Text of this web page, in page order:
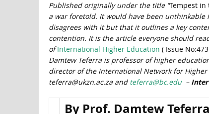
Published originally under the title “Tempest in
a war foretold. It would have been
disagrees with it but that it outlines a key
contention. It is the article everyone should
ofInternational Higher Education ( Issue
Damtew Teferra is professor of higher
director of the International Network for
teferra@ukzn.ac.za and teferra@bc.edu–
By Prof. Damtew Teferra